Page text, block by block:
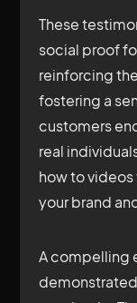
These
social proof
reinforcing
fostering a
customers
real
how to
your brand
A compelling